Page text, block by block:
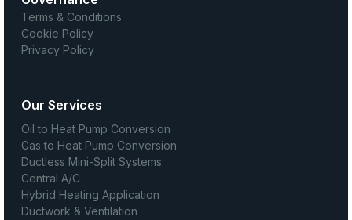
Terms & Conditions
Cookie Policy
Privacy Policy
Our Services
Oil to Heat Pump Conversion
Gas to Heat Pump Conversion
Ductless Mini-Split Systems
Central A/C
Hybrid Heating Application
Ductwork & Ventilation